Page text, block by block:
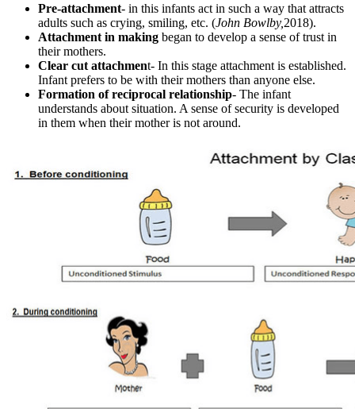
Pre-attachment- in this infants act in such a way that attracts
adults such as crying, smiling, etc. (John Bowlby, 2018).
Attachment in making began to develop a sense of trust in
their mothers.
Clear cut attachment- In this stage attachment is established.
Infant prefers to be with their mothers than anyone else.
Formation of reciprocal relationship- The infant
understands about situation. A sense of security is developed
in them when their mother is not around.